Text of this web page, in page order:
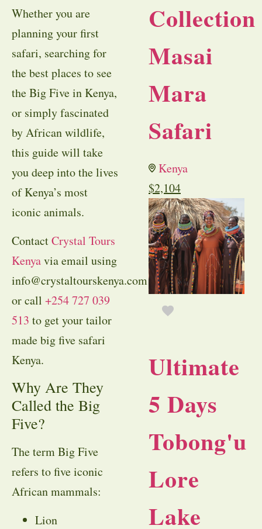
Whether you are
planning your first
safari, searching for
the best places to see
the Big Five in Kenya,
or simply fascinated
by African wildlife,
this guide will take
you deep into the lives
of Kenya’s most
iconic animals.
ContactCrystal Tours
Kenyavia email using
info@crystaltourskenya.com
or call +254 727 039
513 to get your tailor
made big five safari
Kenya.
Why Are They
Called the Big
Five?
The term Big Five
refers to five iconic
African mammals:
Lion
Collection
Masai
Mara
Safari
Kenya
$2,104
Ultimate
5 Days
Tobong'u
Lore
Lake